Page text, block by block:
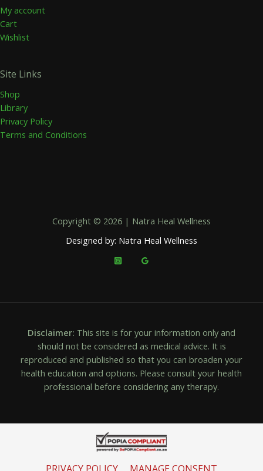
My account
Cart
Wishlist
Site Links
Shop
Library
Privacy Policy
Terms and Conditions
Copyright © 2026 | Natra Heal Wellness
Designed by: Natra Heal Wellness
Disclaimer: This site is for your information only and
should not be considered as medical advice. It is
reproduced and published so that you can broaden your
health education and options. Please consult your health
professional before considering any therapy.
PRIVACY POLICY MANAGE CONSENT